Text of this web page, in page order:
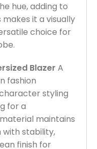
hue, adding to
it a visually
choice for
Blazer A
fashion
styling
for a
maintains
stability,
finish for